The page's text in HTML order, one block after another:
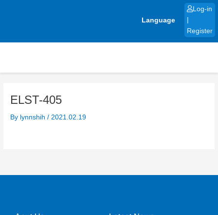
Language
Log-in
Register
ELST-405
By lynnshih/ 2021.02.19